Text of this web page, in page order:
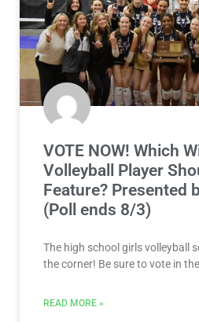
VOTE NOW! Which
Volleyball Player
Feature? Presented
(Poll ends 8/3)
The high school girls volleyball
the corner! Be sure to vote in
READ MORE »